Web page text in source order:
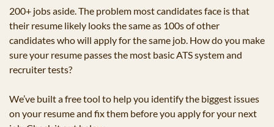
200+ jobs aside. The problem most candidates face is that
their resume likely looks the same as 100s of other
candidates who will apply for the same job. How do you make
sure your resume passes the most basic ATS system and
recruiter tests?
We’ve built a free tool to help you identify the biggest issues
on your resume and fix them before you apply for your next